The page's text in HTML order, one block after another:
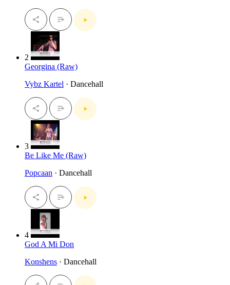
2
Georgina (Raw)
Vybz Kartel · Dancehall
3
Be Like Me (Raw)
Popcaan · Dancehall
4
God A Mi Don
Konshens · Dancehall